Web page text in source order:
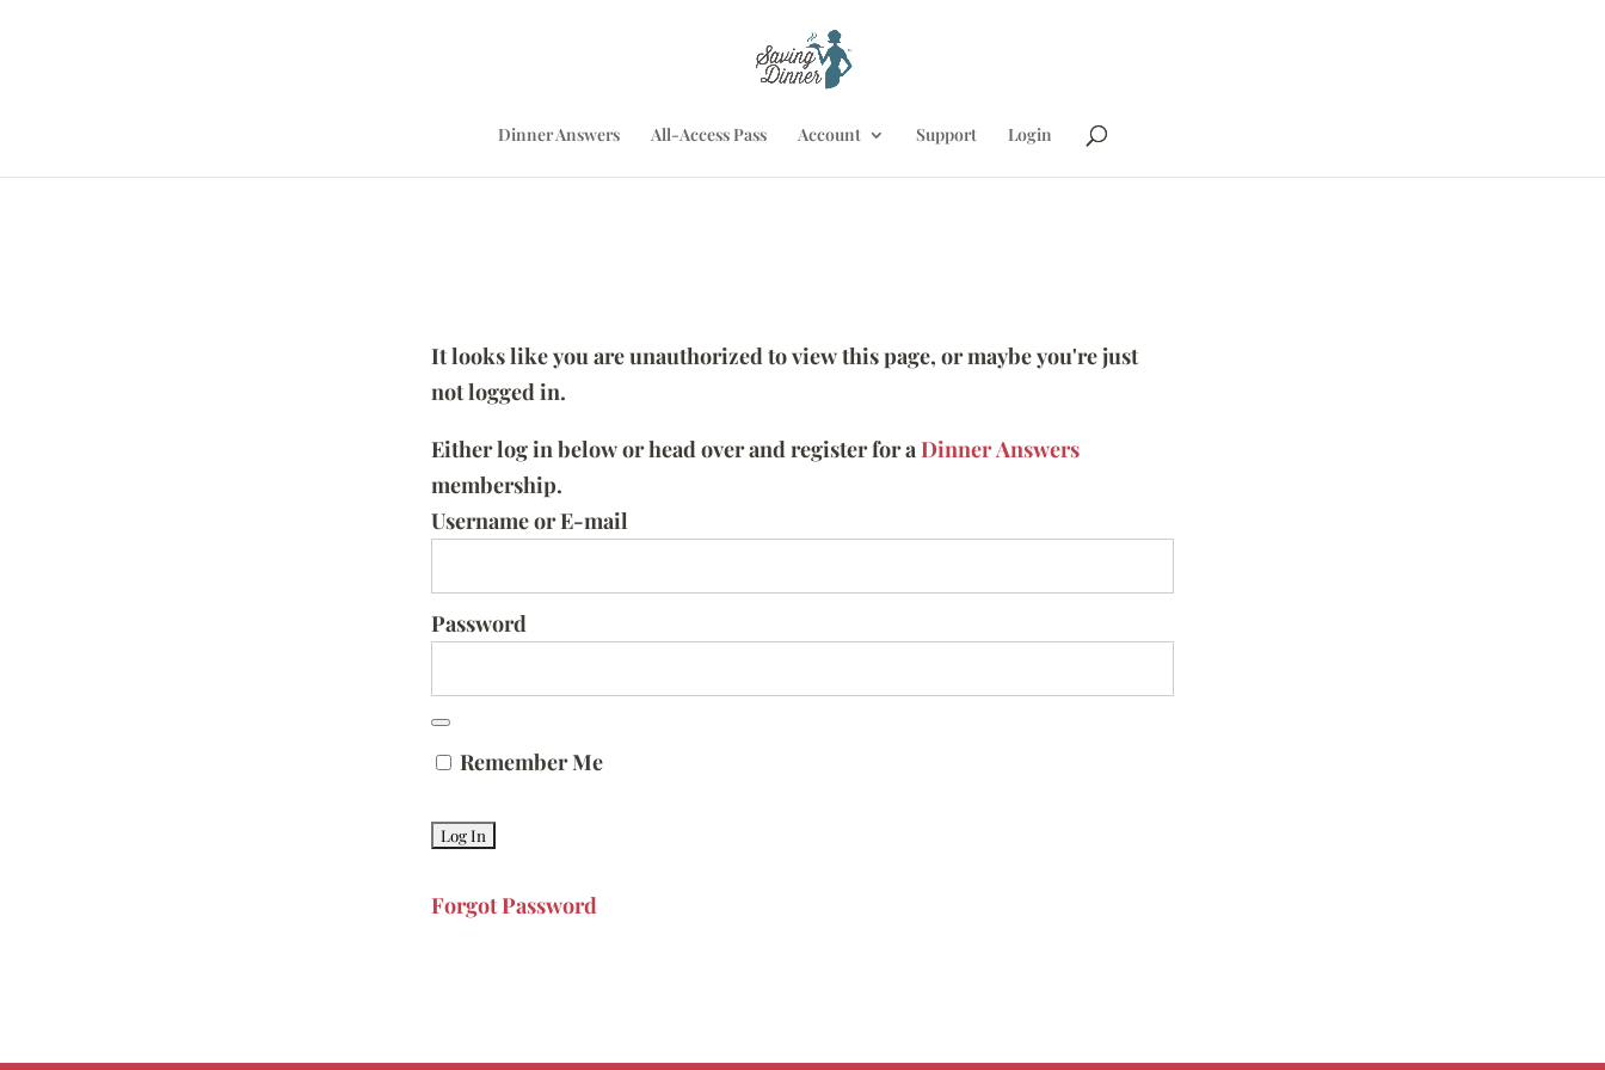
Dinner Answers All-Access Pass Account Support Login
It looks like you are unauthorized to view this page, or maybe you're just
not logged in.
Either log in below or head over and register for aDinner Answers
membership.
Username or E-mail
Password
Remember Me
Forgot Password